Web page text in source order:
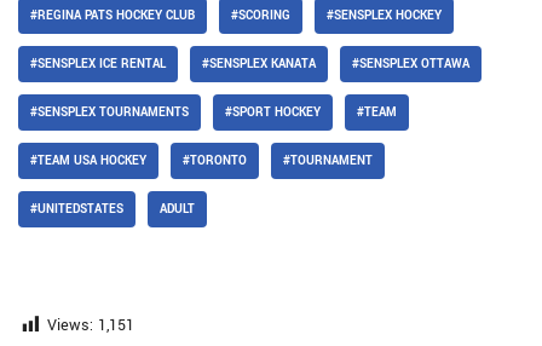
#REGINA PATS HOCKEY CLUB #SCORING #SENSPLEX HOCKEY
#SENSPLEX ICE RENTAL #SENSPLEX KANATA #SENSPLEX OTTAWA
#SENSPLEX TOURNAMENTS #SPORT HOCKEY #TEAM
#TEAM USA HOCKEY #TORONTO #TOURNAMENT
#UNITEDSTATES ADULT
Views: 1,151